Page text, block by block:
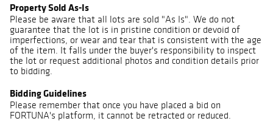
Property Sold As-Is
Please be aware that all lots are sold "As Is". We do not
guarantee that the lot is in pristine condition or devoid of
imperfections, or wear and tear that is consistent with the age
of the item. It falls under the buyer's responsibility to inspect
the lot or request additional photos and condition details prior
to bidding.
Bidding Guidelines
Please remember that once you have placed a bid on
FORTUNA's platform, it cannot be retracted or reduced.